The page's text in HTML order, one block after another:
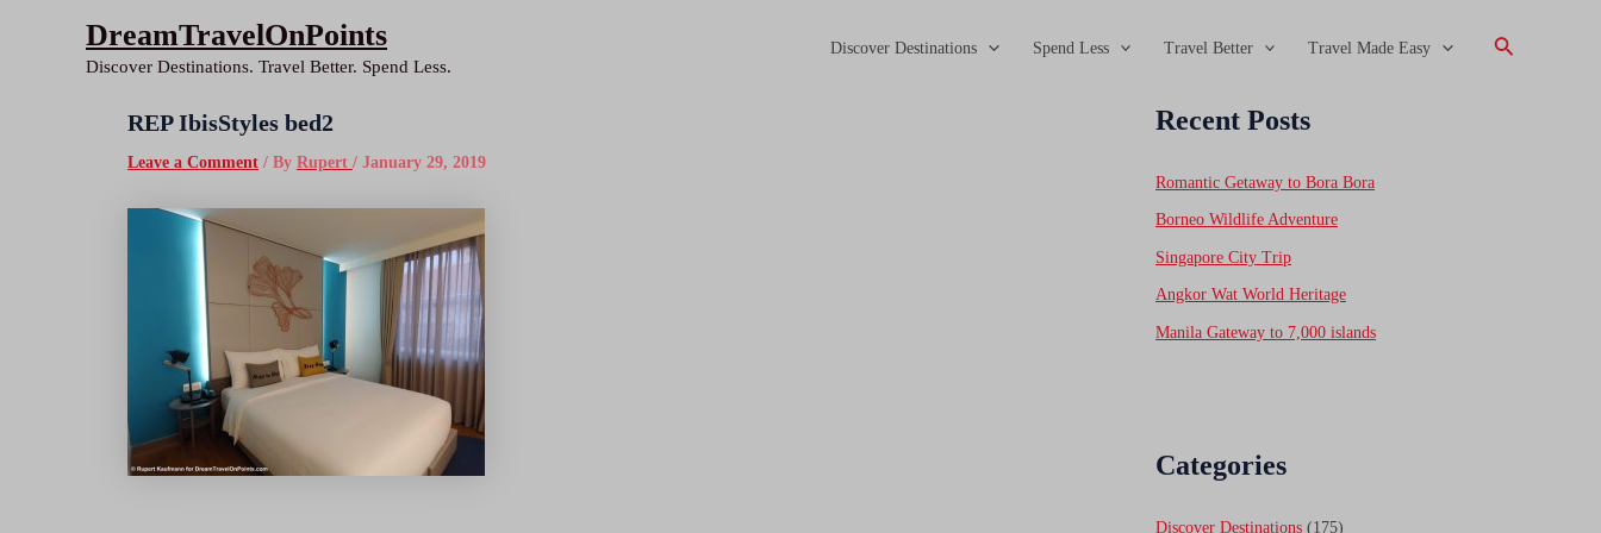
DreamTravelOnPoints
Discover Destinations. Travel Better. Spend Less.
Discover Destinations Spend Less Travel Better Travel Made Easy Search
REP IbisStyles bed2
Leave a Comment / By Rupert / January 29, 2019
Recent Posts
Romantic Getaway to Bora Bora
Borneo Wildlife Adventure
Singapore City Trip
Angkor Wat World Heritage
Manila Gateway to 7,000 islands
Categories
Discover Destinations (175)